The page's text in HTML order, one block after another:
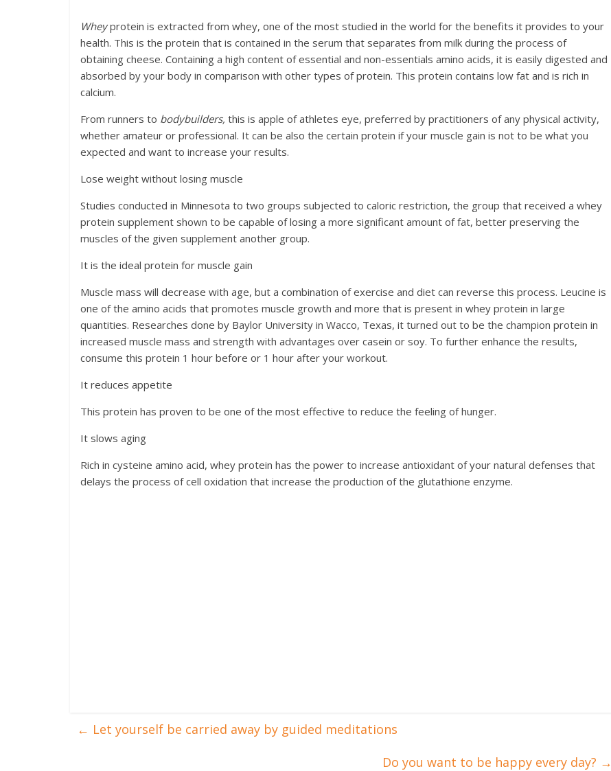
Wheyprotein is extracted from whey, one of the most studied in the world for the benefits it provides to your
health. This is the protein that is contained in the serum that separates from milk during the process of
obtaining cheese. Containing a high content of essential and non-essentials amino acids, it is easily digested and
absorbed by your body in comparison with other types of protein. This protein contains low fat and is rich in
calcium.
From runners to bodybuilders, this is apple of athletes eye, preferred by practitioners of any physical activity,
whether amateur or professional. It can be also the certain protein if your muscle gain is not to be what you
expected and want to increase your results.
Lose weight without losing muscle
Studies conducted in Minnesota to two groups subjected to caloric restriction, the group that received a whey
protein supplement shown to be capable of losing a more significant amount of fat, better preserving the
muscles of the given supplement another group.
It is the ideal protein for muscle gain
Muscle mass will decrease with age, but a combination of exercise and diet can reverse this process. Leucine is
one of the amino acids that promotes muscle growth and more that is present in whey protein in large
quantities. Researches done by Baylor University in Wacco, Texas, it turned out to be the champion protein in
increased muscle mass and strength with advantages over casein or soy. To further enhance the results,
consume this protein 1 hour before or 1 hour after your workout.
It reduces appetite
This protein has proven to be one of the most effective to reduce the feeling of hunger.
It slows aging
Rich in cysteine amino acid, whey protein has the power to increase antioxidant of your natural defenses that
delays the process of cell oxidation that increase the production of the glutathione enzyme.
← Let yourself be carried away by guided meditations
Do you want to be happy every day? →